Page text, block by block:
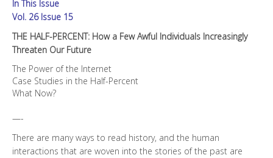
Increasingly
Threaten
Future
quantity
In This Issue
Vol. 26 Issue 15
THE HALF-PERCENT: How a Few Awful Individuals Increasingly
Threaten Our Future
The Power of the Internet
Case Studies in the Half-Percent
What Now?
—-
There are many ways to read history, and the human
interactions that are woven into the stories of the past are